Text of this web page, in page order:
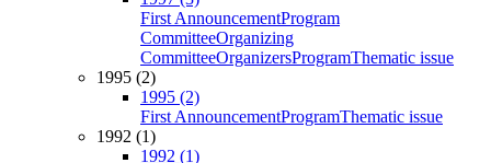
First AnnouncementProgram
CommitteeOrganizing
CommitteeOrganizersProgramThematic issue
1995 (2)
1995 (2)
First AnnouncementProgramThematic issue
1992 (1)
1992 (1)